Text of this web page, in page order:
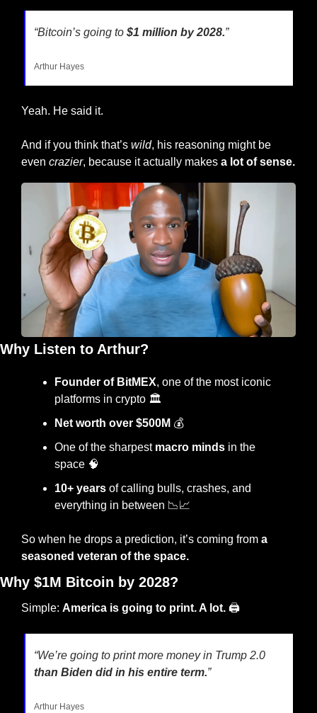
“Bitcoin’s going to $1 million by 2028.”
Arthur Hayes
Yeah. He said it.
And if you think that’s wild, his reasoning might be
even crazier, because it actually makes a lot of sense.
Why Listen to Arthur?
Founder of BitMEX, one of the most iconic
platforms in crypto 🏛️
Net worth over $500M 💰
One of the sharpest macro minds in the
space 🧠
10+ years of calling bulls, crashes, and
everything in between 📉📈
So when he drops a prediction, it’s coming from a
seasoned veteran of the space.
Why $1M Bitcoin by 2028?
Simple: America is going to print. A lot. 🖨️
“We’re going to print more money in Trump 2.0
than Biden did in his entire term.”
Arthur Hayes